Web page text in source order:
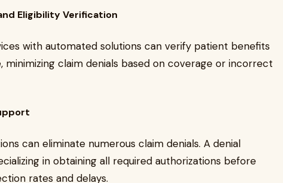
Eligibility Verification
with automated solutions can verify patient benefits
minimizing claim denials based on coverage or incorrect
can eliminate numerous claim denials. A denial
in obtaining all required authorizations before
rates and delays.